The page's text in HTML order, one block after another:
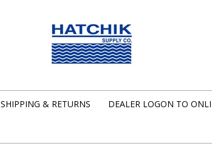
SHIPPING & RETURNS DEALER LOGON TO